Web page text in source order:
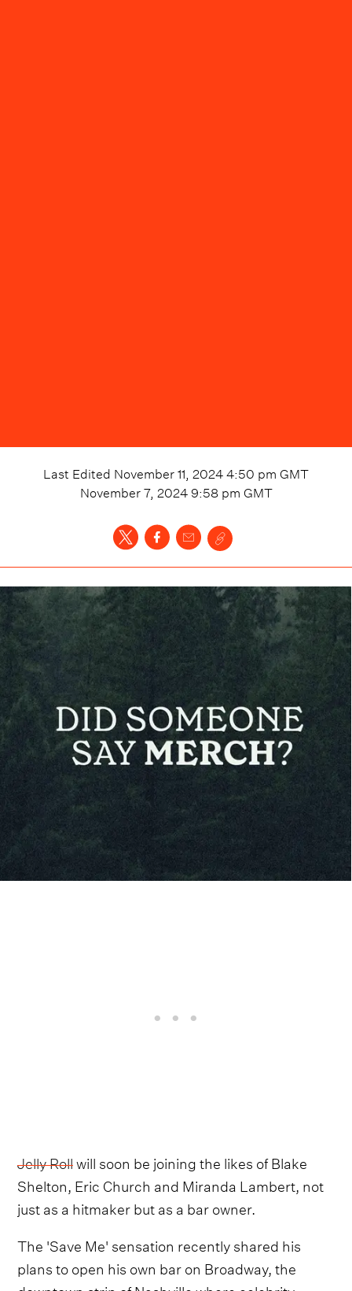
Last Edited November 11, 2024 4:50 pm GMT
November 7, 2024 9:58 pm GMT
Jelly Rollwill soon be joining the likes of Blake
Shelton, Eric Church and Miranda Lambert, not
just as a hitmaker but as a bar owner.
The 'Save Me' sensation recently shared his
plans to open his own bar on Broadway, the